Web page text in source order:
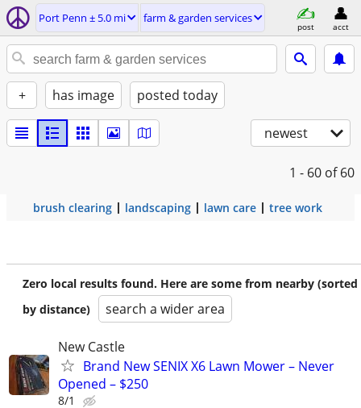
Port Penn ± 5.0 mi farm & garden services
post acct
+ has image posted today
newest
1 - 60 of 60
brush clearing landscaping lawn care tree work
Zero local results found. Here are some from nearby (sorted
by distance)
search a wider area
New Castle
Brand New SENIX X6 Lawn Mower – Never
Opened – $250
8/1